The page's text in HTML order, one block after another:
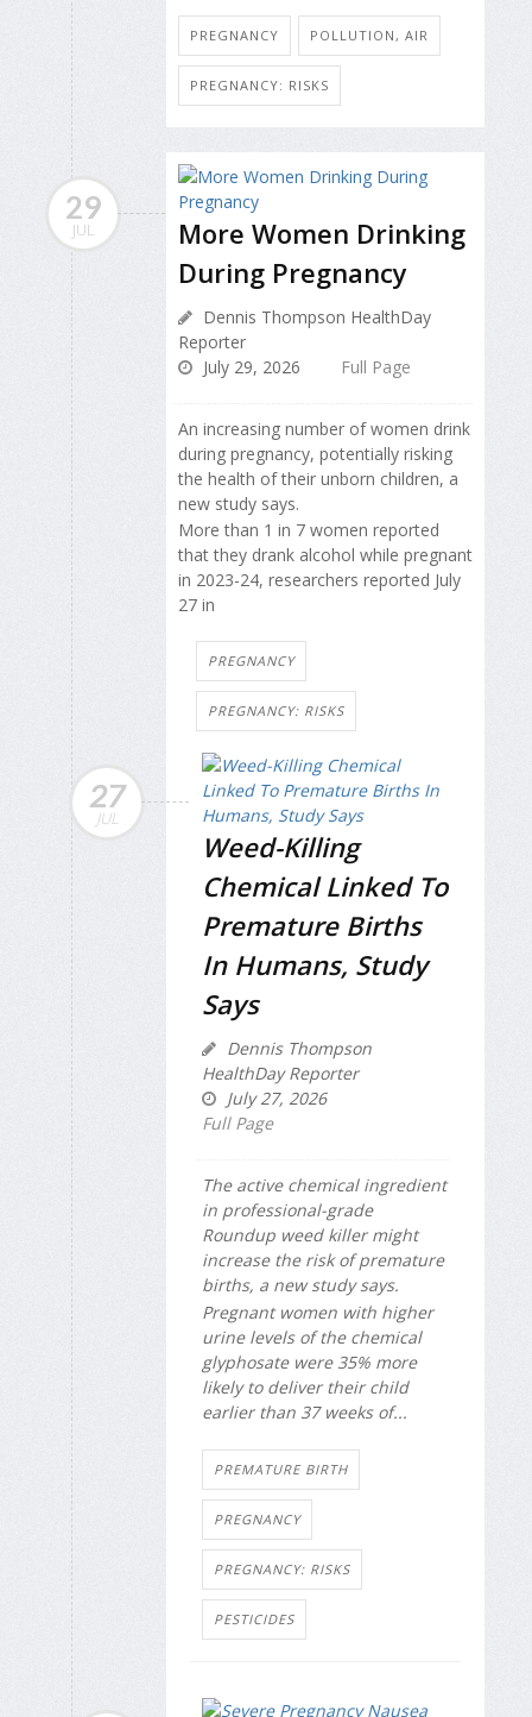
PREGNANCY POLLUTION, AIR
PREGNANCY: RISKS
29
JUL
More Women Drinking
During Pregnancy
Dennis Thompson HealthDay
Reporter
July 29, 2026
Full Page
An increasing number of women drink
during pregnancy, potentially risking
the health of their unborn children, a
new study says.
More than 1 in 7 women reported
that they drank alcohol while pregnant
in 2023-24, researchers reported July
27 in
PREGNANCY
PREGNANCY: RISKS
27
JUL
Weed-Killing
Chemical Linked To
Premature Births
In Humans, Study
Says
Dennis Thompson
HealthDay Reporter
July 27, 2026
Full Page
The active chemical ingredient
in professional-grade
Roundup weed killer might
increase the risk of premature
births, a new study says.
Pregnant women with higher
urine levels of the chemical
glyphosate were 35% more
likely to deliver their child
earlier than 37 weeks of...
PREMATURE BIRTH
PREGNANCY
PREGNANCY: RISKS
PESTICIDES